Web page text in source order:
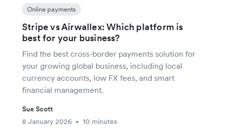
Online payments
Stripe vs Airwallex: Which platform is
best for your business?
Find the best cross-border payments solution for
your growing global business, including local
currency accounts, low FX fees, and smart
financial management.
Sue Scott
8 January 2026
• 10 minutes